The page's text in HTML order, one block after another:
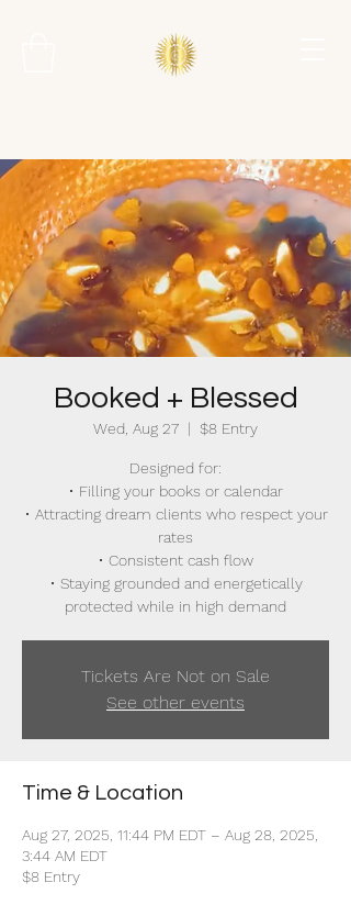
Booked + Blessed
Wed, Aug 27
  |
$8 Entry
Designed for:
• Filling your books or calendar
• Attracting dream clients who respect your
rates
• Consistent cash flow
• Staying grounded and energetically
protected while in high demand
Tickets Are Not on Sale
See other events
Time & Location
Aug 27, 2025, 11:44 PM EDT – Aug 28, 2025,
3:44 AM EDT
$8 Entry